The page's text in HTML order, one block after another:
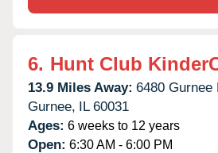
6. Hunt Club
13.9 Miles Away: 6480 Gurnee
Gurnee, IL 60031
Ages: 6 weeks to 12 years
Open: 6:30 AM - 6:00 PM